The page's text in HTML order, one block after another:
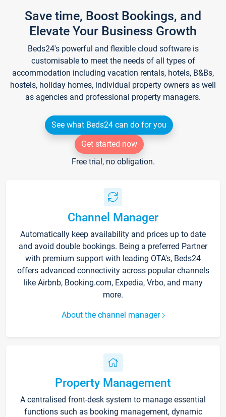
Save time, Boost Bookings, and
Elevate Your Business Growth
Beds24's powerful and flexible cloud software is
customisable to meet the needs of all types of
accommodation including vacation rentals, hotels, B&Bs,
hostels, holiday homes, individual property owners as well
as agencies and professional property managers.
See what Beds24 can do for you
Get started now
Free trial, no obligation.
Channel Manager
Automatically keep availability and prices up to date
and avoid double bookings. Being a preferred Partner
with premium support with leading OTA's, Beds24
offers advanced connectivity across popular channels
like Airbnb, Booking.com, Expedia, Vrbo, and many
more.
About the channel manager
Property Management
A centralised front-desk system to manage essential
functions such as booking management, dynamic